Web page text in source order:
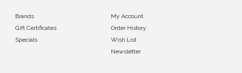
Brands
Gift Certificates
Specials
My Account
Order History
Wish List
Newsletter